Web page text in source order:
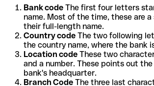
Bank code The first four letters
name. Most of the time, these are
their full-length name.
Country code The two following
the country name, where the bank
Location code These two
and a number. These points out
bank's headquarter.
Branch Code The three last